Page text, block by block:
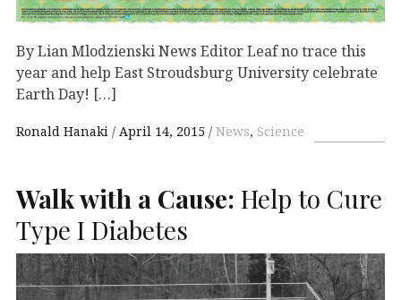
By Lian Mlodzienski News Editor Leaf no trace this
year and help East Stroudsburg University celebrate
Earth Day! […]
Ronald Hanaki April 14, 2015 News, Science
Walk with a Cause: Help to Cure
Type I Diabetes